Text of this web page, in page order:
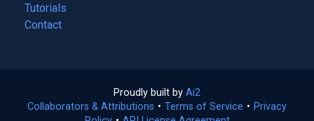
Tutorials
Contact
Proudly built by Ai2
in
Collaborators & Attributions • Terms of Service (opens
• Privacy